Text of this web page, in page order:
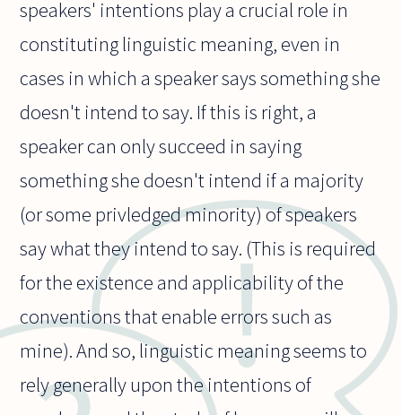
speakers' intentions play a crucial role in
constituting linguistic meaning, even in
cases in which a speaker says something she
doesn't intend to say. If this is right, a
speaker can only succeed in saying
something she doesn't intend if a majority
(or some privledged minority) of speakers
say what they intend to say. (This is required
for the existence and applicability of the
conventions that enable errors such as
mine). And so, linguistic meaning seems to
rely generally upon the intentions of